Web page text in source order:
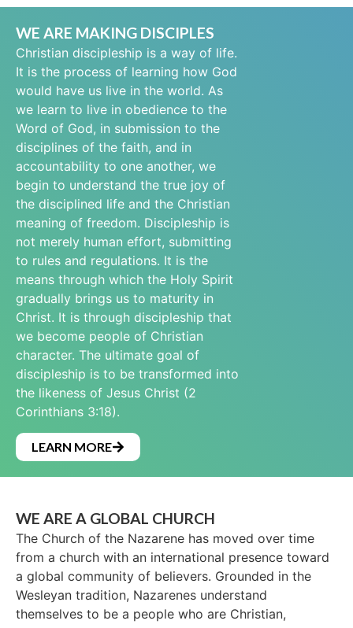
WE ARE MAKING DISCIPLES
Christian discipleship is a way of life.
It is the process of learning how God
would have us live in the world. As
we learn to live in obedience to the
Word of God, in submission to the
disciplines of the faith, and in
accountability to one another, we
begin to understand the true joy of
the disciplined life and the Christian
meaning of freedom. Discipleship is
not merely human effort, submitting
to rules and regulations. It is the
means through which the Holy Spirit
gradually brings us to maturity in
Christ. It is through discipleship that
we become people of Christian
character. The ultimate goal of
discipleship is to be transformed into
the likeness of Jesus Christ (2
Corinthians 3:18).
LEARN MORE
WE ARE A GLOBAL CHURCH
The Church of the Nazarene has moved over time
from a church with an international presence toward
a global community of believers. Grounded in the
Wesleyan tradition, Nazarenes understand
themselves to be a people who are Christian,